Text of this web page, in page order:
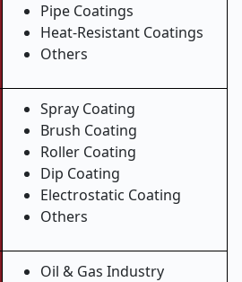
Pipe Coatings
Heat-Resistant Coatings
Others
Spray Coating
Brush Coating
Roller Coating
Dip Coating
Electrostatic Coating
Others
Oil & Gas Industry